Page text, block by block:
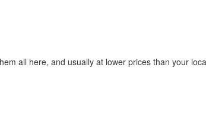
all here, and usually at lower prices than your